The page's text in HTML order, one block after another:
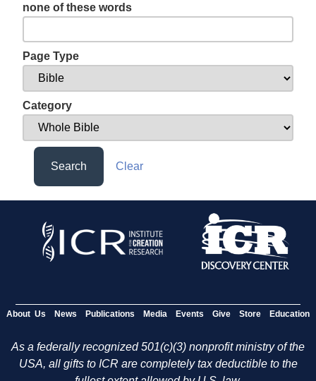
none of these words
Page Type
Category
Search Clear
About Us News Publications Media Events Give Store Education
As a federally recognized 501(c)(3) nonprofit ministry of the
USA, all gifts to ICR are completely tax deductible to the